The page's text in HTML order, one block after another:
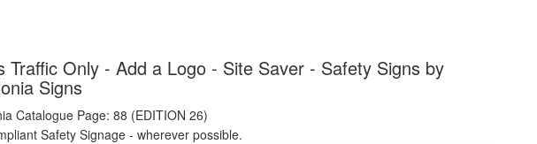
Traffic Only - Add a Logo - Site Saver - Safety Signs by
Signs
Catalogue Page: 88 (EDITION 26)
Safety Signage - wherever possible.